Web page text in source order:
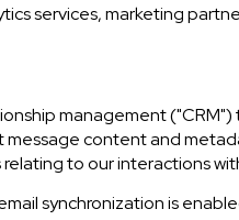
services, marketing
management
content and
to our interactions
synchronization is